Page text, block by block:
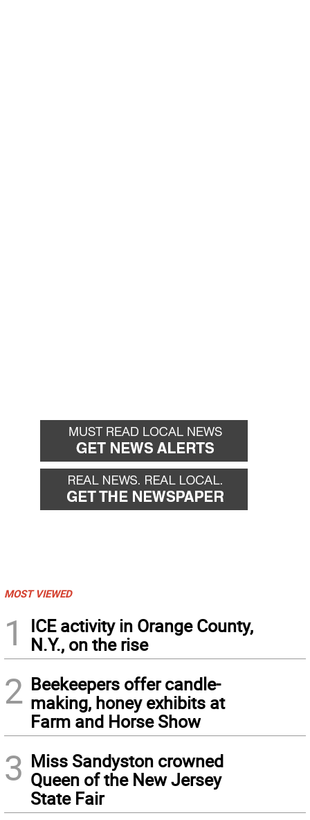
MOST VIEWED
1
ICE activity in Orange County,
N.Y., on the rise
2 Beekeepers offer candle-
making, honey exhibits at
Farm and Horse Show
3 Miss Sandyston crowned
Queen of the New Jersey
State Fair